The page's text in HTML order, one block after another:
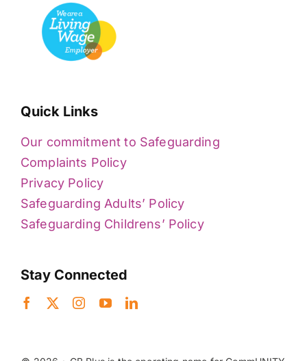
Quick Links
Our commitment to Safeguarding
Complaints Policy
Privacy Policy
Safeguarding Adults’ Policy
Safeguarding Childrens’ Policy
Stay Connected